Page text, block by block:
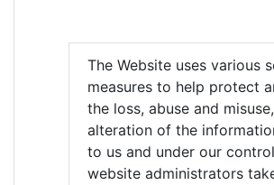
The Website uses various
measures to help protect
the loss, abuse and
alteration of the
to us and under our
website administrators